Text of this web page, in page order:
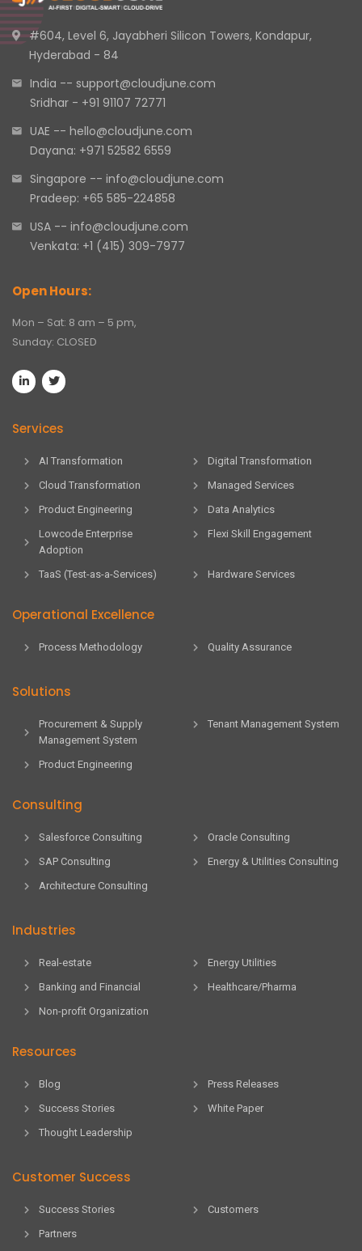
#604, Level 6, Jayabheri Silicon Towers, Kondapur,
Hyderabad - 84
India -- support@cloudjune.com
Sridhar - +91 91107 72771
UAE -- hello@cloudjune.com
Dayana: +971 52582 6559
Singapore -- info@cloudjune.com
Pradeep: +65 585-224858
USA -- info@cloudjune.com
Venkata: +1 (415) 309-7977
Open Hours:
Mon – Sat: 8 am – 5 pm,
Sunday: CLOSED
Services
AI Transformation
Digital Transformation
Cloud Transformation
Managed Services
Product Engineering
Data Analytics
Lowcode Enterprise
Adoption
Flexi Skill Engagement
TaaS (Test-as-a-Services) Hardware Services
Operational Excellence
Process Methodology Quality Assurance
Solutions
Procurement & Supply
Management System
Tenant Management System
Product Engineering
Consulting
Salesforce Consulting
Oracle Consulting
SAP Consulting
Energy & Utilities Consulting
Architecture Consulting
Industries
Real-estate
Energy Utilities
Banking and Financial
Healthcare/Pharma
Non-profit Organization
Resources
Blog
Press Releases
Success Stories
White Paper
Thought Leadership
Customer Success
Success Stories
Customers
Partners